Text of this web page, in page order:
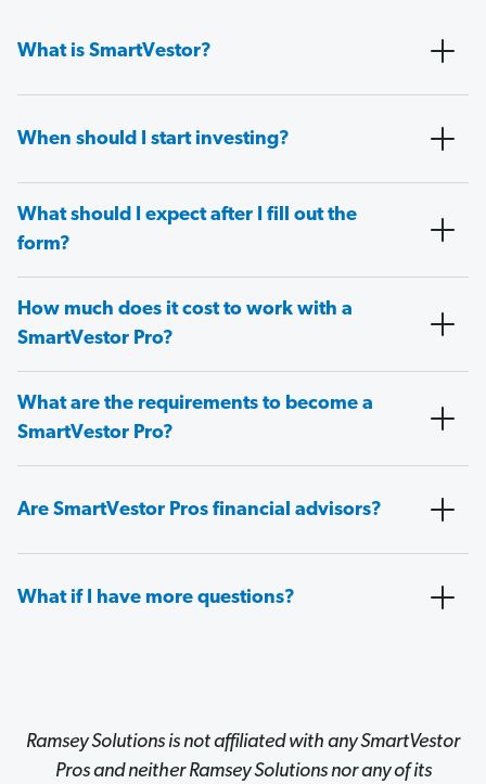
What is SmartVestor?
When should I start investing?
What should I expect after I fill out the
form?
How much does it cost to work with a
SmartVestor Pro?
What are the requirements to become a
SmartVestor Pro?
Are SmartVestor Pros financial advisors?
What if I have more questions?
Ramsey Solutions is not affiliated with any SmartVestor
Pros and neither Ramsey Solutions nor any of its